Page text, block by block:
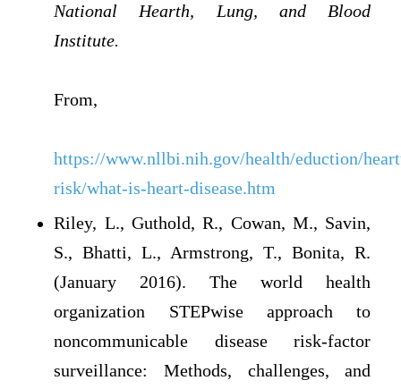
National Hearth, Lung, and Blood
Institute.
From,
https://www.nllbi.nih.gov/health/eduction/
risk/what-is-heart-disease.htm
Riley, L., Guthold, R., Cowan, M., Savin,
S., Bhatti, L., Armstrong, T., Bonita, R.
(January 2016). The world health
organization STEPwise approach to
noncommunicable disease risk-factor
surveillance: Methods, challenges, and